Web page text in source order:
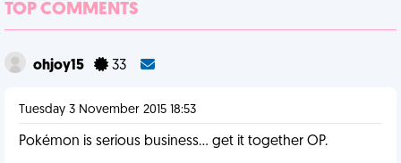
TOP COMMENTS
ohjoy15 33
Tuesday 3 November 2015 18:53
Pokémon is serious business... get it together OP.